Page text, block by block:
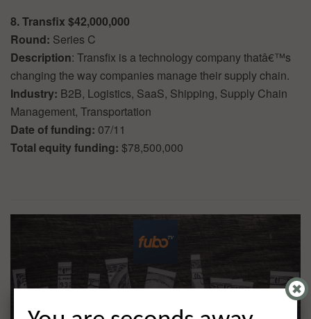
8. Transfix $42,000,000
Round: Series C
Description: Transfix is a technology company thatâ€™s
changing the way companies manage their supply chain.
Industry: B2B, Logistics, SaaS, Shipping, Supply Chain
Management, Transportation
Date of funding: 07/11
Total equity funding: $78,500,000